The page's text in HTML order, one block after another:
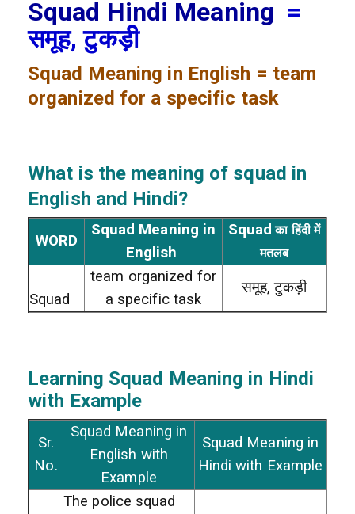
Squad Hindi Meaning =
समूह, टुकड़ी
Squad Meaning in English = team
organized for a specific task
What is the meaning of squad in
English and Hindi?
WORD
Squad Meaning in
English
Squad का हिंदी में
मतलब
Squad
team organized for
a specific task
समूह, टुकड़ी
Learning Squad Meaning in Hindi
with Example
Sr.
No.
Squad Meaning in
English with
Example
Squad Meaning in
Hindi with Example
The police squad